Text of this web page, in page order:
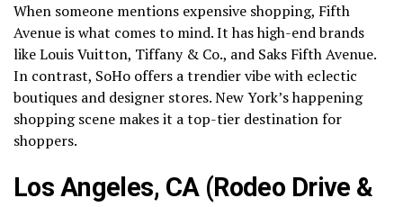
When someone mentions expensive shopping, Fifth
Avenue is what comes to mind. It has high-end brands
like Louis Vuitton, Tiffany & Co., and Saks Fifth Avenue.
In contrast, SoHo offers a trendier vibe with eclectic
boutiques and designer stores. New York’s happening
shopping scene makes it a top-tier destination for
shoppers.
Los Angeles, CA (Rodeo Drive &